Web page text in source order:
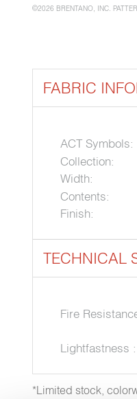
©2026 BRENTANO, INC.
FABRIC
ACT Symbols:
Collection:
Width:
Contents:
Finish:
TECHNICAL
Fire
Lightfastness :
*Limited stock,